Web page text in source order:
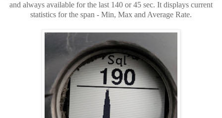
and always available for the last 140 or 45 sec. It displays current
statistics for the span - Min, Max and Average Rate.